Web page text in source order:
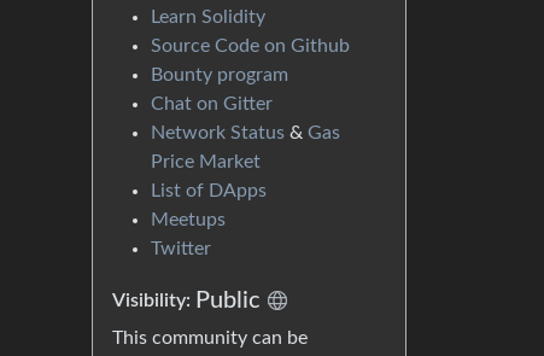
Learn Solidity
Source Code on Github
Bounty program
Chat on Gitter
Network Status & Gas
Price Market
List of DApps
Meetups
Twitter
Visibility: Public
This community can be